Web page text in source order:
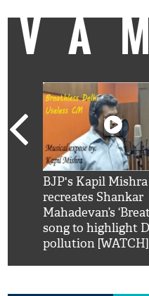
BJP's Kapil Mishra
recreates Shankar
Mahadevan’s
song to highlight
pollution [WATCH]